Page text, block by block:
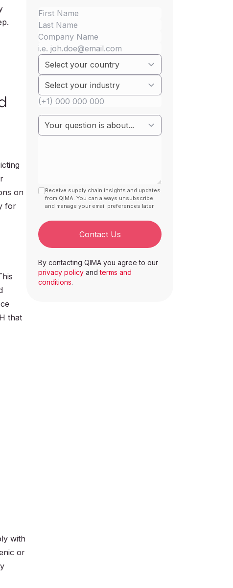
on
for
that
with
or
Receive supply chain insights and updates
from QIMA. You can always unsubscribe
and manage your email preferences later.
Contact Us
By contacting QIMA you agree to our
privacy policy andterms and
conditions.